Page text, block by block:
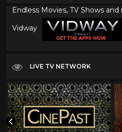
Endless Movies, TV Shows
Vidway
LIVE TV NETWORK